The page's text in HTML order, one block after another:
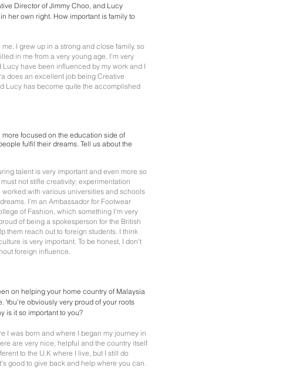
Director of Jimmy Choo, and Lucy
her own right. How important is family to
I grew up in a strong and close family, so
in me from a very young age. I'm very
Lucy have been influenced by my work and I
does an excellent job being Creative
Lucy has become quite the accomplished
more focused on the education side of
fulfil their dreams. Tell us about the
talent is very important and even more so
not stifle creativity; experimentation
with various universities and schools
I'm an Ambassador for Footwear
of Fashion, which something I'm very
of being a spokesperson for the British
them reach out to foreign students. I think
is very important. To be honest, I don't
foreign influence.
on helping your home country of Malaysia
You're obviously very proud of your roots
is it so important to you?
I was born and where I began my journey in
are very nice, helpful and the country itself
to the U.K where I live, but I still do
good to give back and help where you can.